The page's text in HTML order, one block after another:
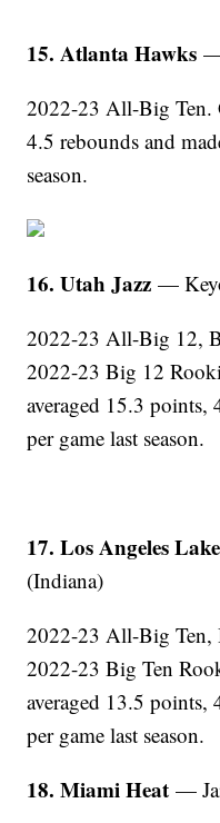
15. Atlanta Hawks —
2022-23 All-Big Ten.
4.5 rebounds and
season.
16. Utah Jazz —
2022-23 All-Big 12,
2022-23 Big 12
averaged 15.3 points,
per game last season.
17. Los Angeles
(Indiana)
2022-23 All-Big Ten,
2022-23 Big Ten
averaged 13.5 points,
per game last season.
18. Miami Heat —